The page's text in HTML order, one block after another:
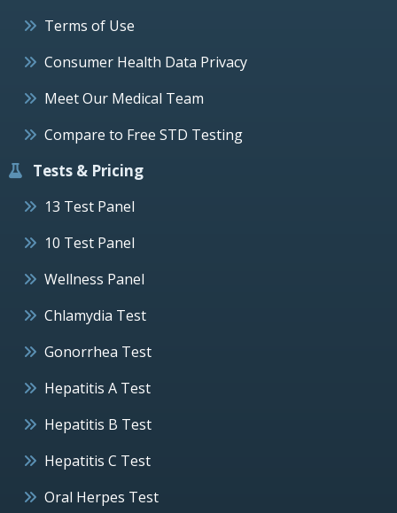
Terms of Use
Consumer Health Data Privacy
Meet Our Medical Team
Compare to Free STD Testing
Tests & Pricing
13 Test Panel
10 Test Panel
Wellness Panel
Chlamydia Test
Gonorrhea Test
Hepatitis A Test
Hepatitis B Test
Hepatitis C Test
Oral Herpes Test